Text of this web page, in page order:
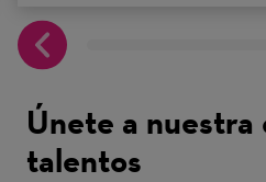
Únete a
talentos